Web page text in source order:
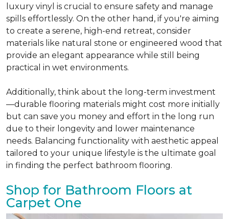
luxury vinyl is crucial to ensure safety and manage
spills effortlessly. On the other hand, if you're aiming
to create a serene, high-end retreat, consider
materials like natural stone or engineered wood that
provide an elegant appearance while still being
practical in wet environments.
Additionally, think about the long-term investment
—durable flooring materials might cost more initially
but can save you money and effort in the long run
due to their longevity and lower maintenance
needs. Balancing functionality with aesthetic appeal
tailored to your unique lifestyle is the ultimate goal
in finding the perfect bathroom flooring.
Shop for Bathroom Floors at
Carpet One